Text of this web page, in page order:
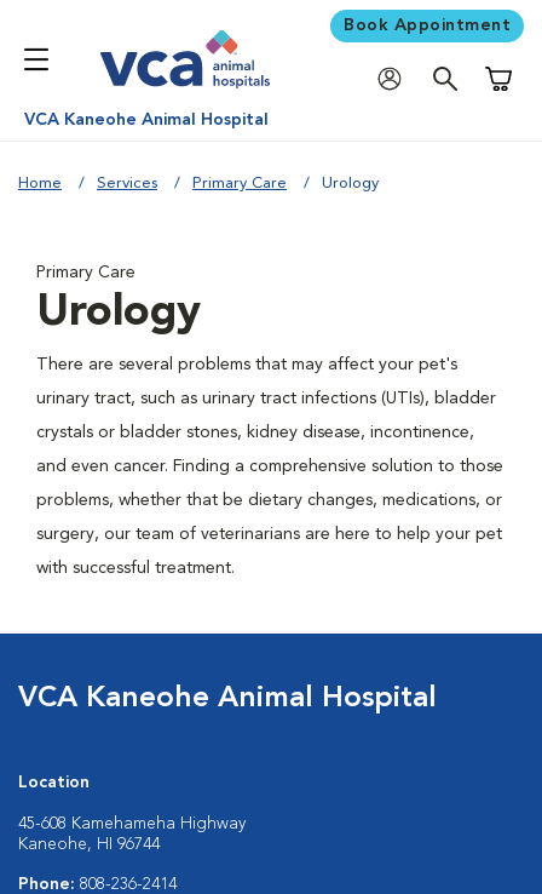
Book Appointment
VCA Kaneohe Animal Hospital
Home Services Primary Care Urology
Primary Care
Urology
There are several problems that may affect your pet's
urinary tract, such as urinary tract infections (UTIs), bladder
crystals or bladder stones, kidney disease, incontinence,
and even cancer. Finding a comprehensive solution to those
problems, whether that be dietary changes, medications, or
surgery, our team of veterinarians are here to help your pet
with successful treatment.
VCA Kaneohe Animal Hospital
Location
45-608 Kamehameha Highway
Kaneohe, HI 96744
Phone: 808-236-2414